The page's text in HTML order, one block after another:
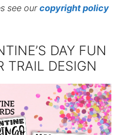
see ourcopyright policy
DAY FUN
TRAIL DESIGN